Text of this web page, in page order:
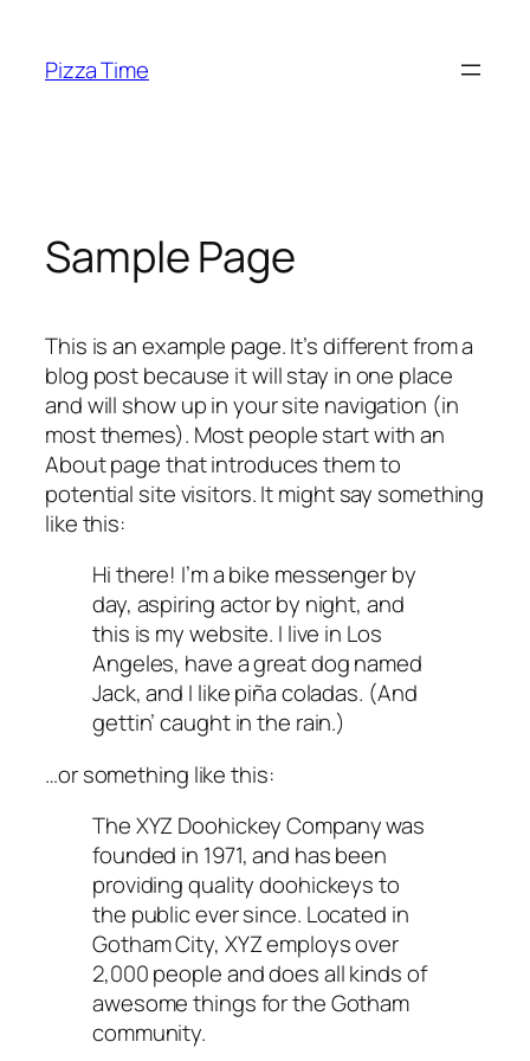
content
Pizza Time
Sample Page
This is an example page. It’s different from a
blog post because it will stay in one place
and will show up in your site navigation (in
most themes). Most people start with an
About page that introduces them to
potential site visitors. It might say something
like this:
Hi there! I’m a bike messenger by
day, aspiring actor by night, and
this is my website. I live in Los
Angeles, have a great dog named
Jack, and I like piña coladas. (And
gettin’ caught in the rain.)
…or something like this:
The XYZ Doohickey Company was
founded in 1971, and has been
providing quality doohickeys to
the public ever since. Located in
Gotham City, XYZ employs over
2,000 people and does all kinds of
awesome things for the Gotham
community.